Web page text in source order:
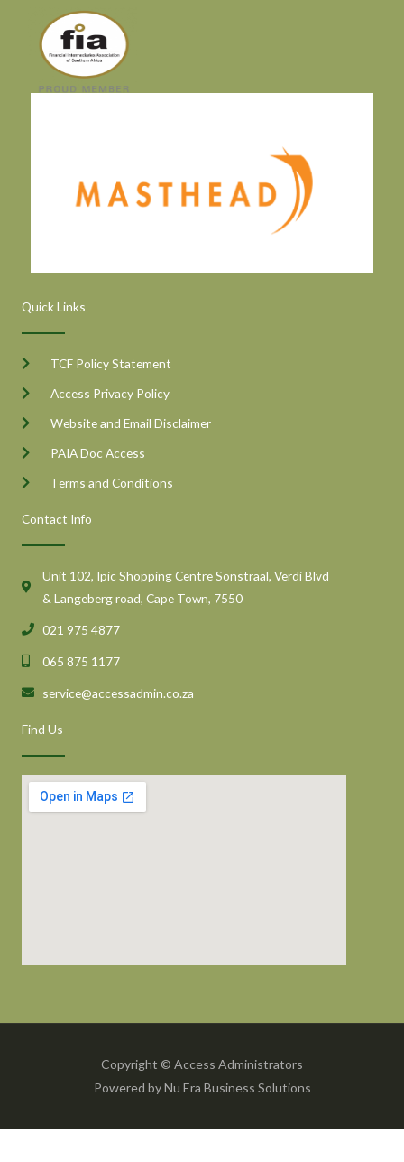
Quick Links
TCF Policy Statement
Access Privacy Policy
Website and Email Disclaimer
PAIA Doc Access
Terms and Conditions
Contact Info
Unit 102, Ipic Shopping Centre Sonstraal, Verdi Blvd
& Langeberg road, Cape Town, 7550
021 975 4877
065 875 1177
service@accessadmin.co.za
Find Us
Copyright © Access Administrators
Powered by Nu Era Business Solutions